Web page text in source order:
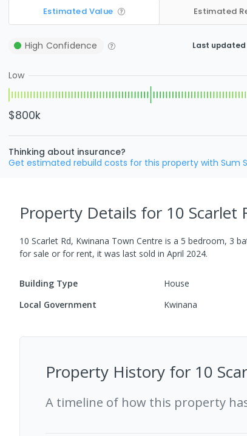
Estimated Value Estimated
High Confidence Last updated
Low
$800k
Thinking about insurance?
Get estimated rebuild costs for this property with Sum
Property Details for 10 Scarlet
10 Scarlet Rd, Kwinana Town Centre is a 5 bedroom, 3
for sale or for rent, it was last sold in April 2024.
Building Type House
Local Government Kwinana
Property History for 10
A timeline of how this property